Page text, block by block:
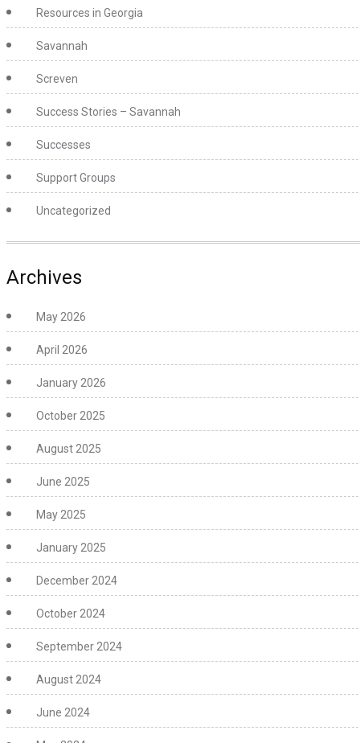
Resources in Georgia
Savannah
Screven
Success Stories – Savannah
Successes
Support Groups
Uncategorized
Archives
May 2026
April 2026
January 2026
October 2025
August 2025
June 2025
May 2025
January 2025
December 2024
October 2024
September 2024
August 2024
June 2024